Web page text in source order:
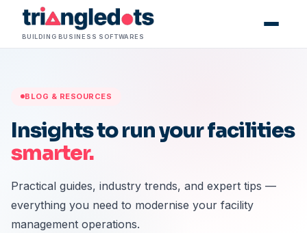
Skip to content
BUILDING BUSINESS SOFTWARES
BLOG & RESOURCES
Insights to run your facilities
smarter.
Practical guides, industry trends, and expert tips —
everything you need to modernise your facility
management operations.